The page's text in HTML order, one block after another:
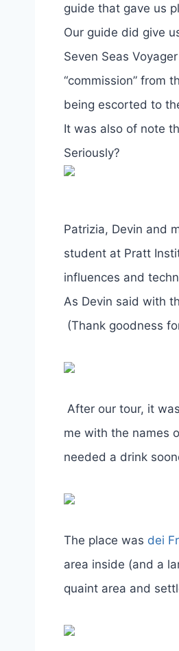
guide that gave us
Our guide did give
Seven Seas
“commission” from
being escorted to
It was also of note
Seriously?
Patrizia, Devin and
student at Pratt
influences and
As Devin said with
(Thank goodness
After our tour, it
me with the names
needed a drink
The place was dei
area inside (and a
quaint area and